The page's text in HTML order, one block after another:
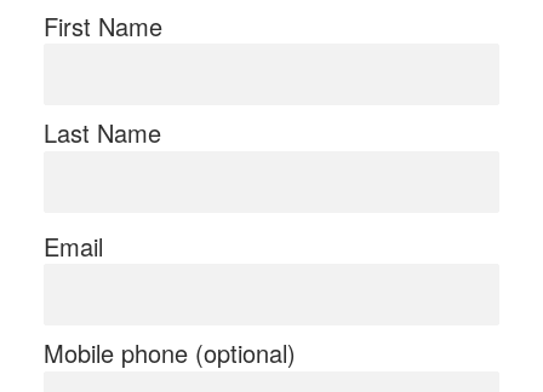
First Name
Last Name
Email
Mobile phone (optional)